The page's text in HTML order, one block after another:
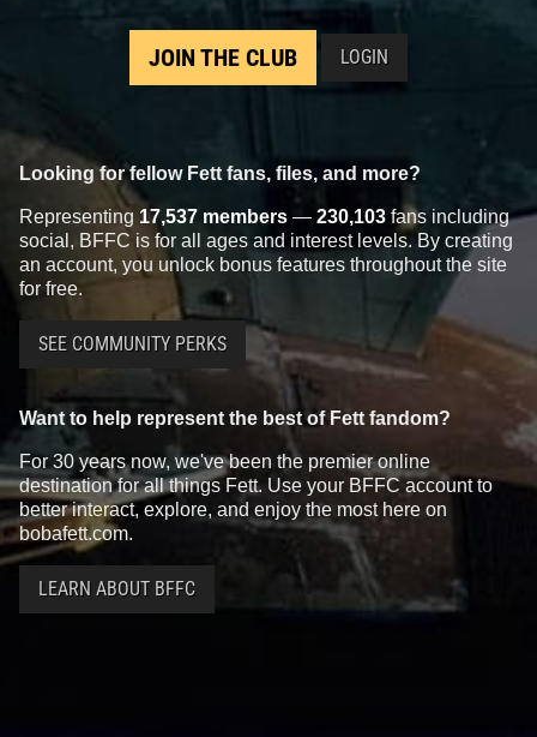
JOIN THE CLUB LOGIN
Looking for fellow Fett fans, files, and more?
Representing 17,537 members — 230,103 fans including
social, BFFC is for all ages and interest levels. By creating
an account, you unlock bonus features throughout the site
for free.
SEE COMMUNITY PERKS
Want to help represent the best of Fett fandom?
For 30 years now, we've been the premier online
destination for all things Fett. Use your BFFC account to
better interact, explore, and enjoy the most here on
bobafett.com.
LEARN ABOUT BFFC